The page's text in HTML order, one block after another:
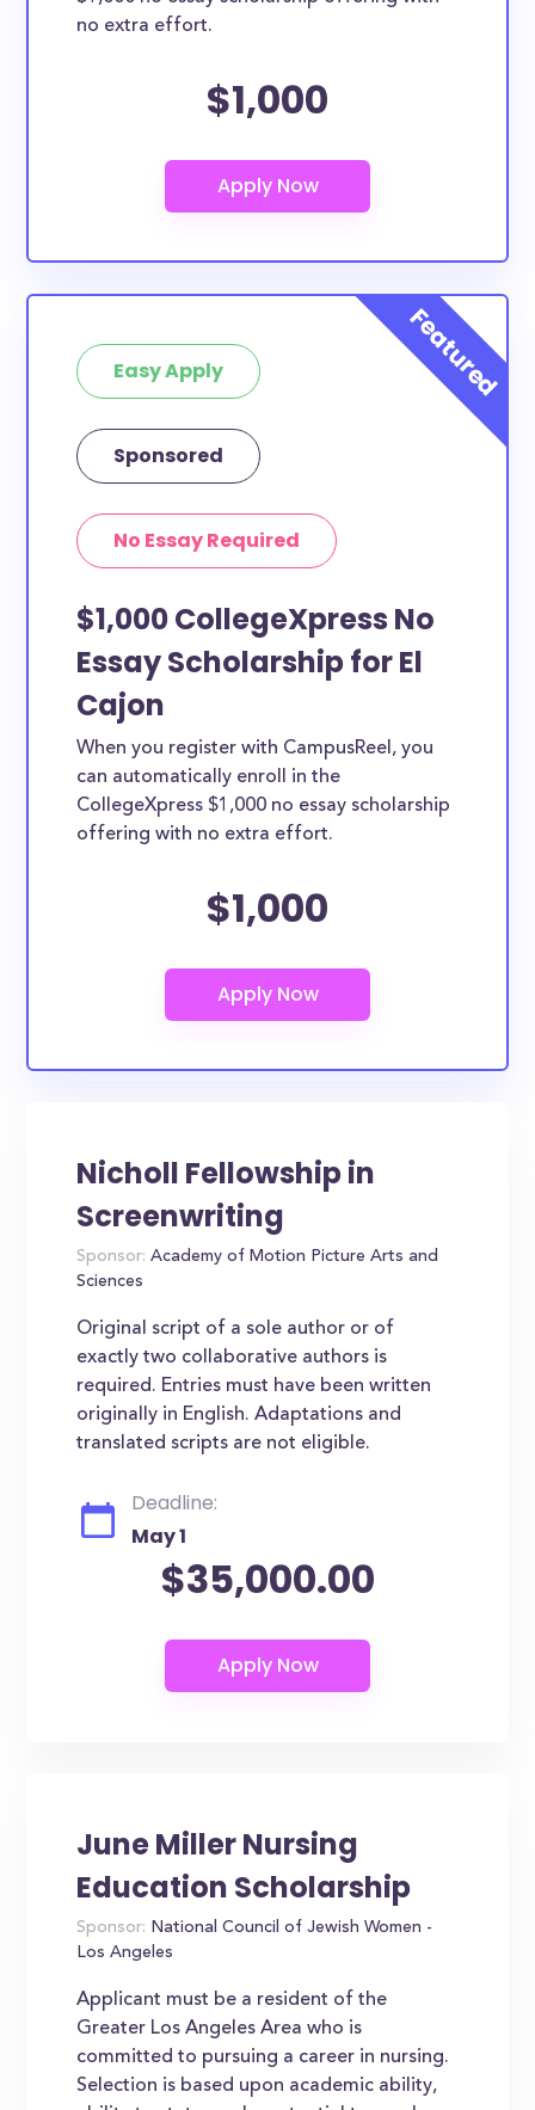
no extra effort.
$1,000
Easy Apply
Sponsored
No Essay Required
$1,000 CollegeXpress No
Essay Scholarship for El
Cajon
When you register with CampusReel, you
can automatically enroll in the
CollegeXpress $1,000 no essay scholarship
offering with no extra effort.
$1,000
Nicholl Fellowship in
Screenwriting
Sponsor: Academy of Motion Picture Arts and
Sciences
Original script of a sole author or of
exactly two collaborative authors is
required. Entries must have been written
originally in English. Adaptations and
translated scripts are not eligible.
Deadline:
May 1
$35,000.00
June Miller Nursing
Education Scholarship
Sponsor: National Council of Jewish Women -
Los Angeles
Applicant must be a resident of the
Greater Los Angeles Area who is
committed to pursuing a career in nursing.
Selection is based upon academic ability,